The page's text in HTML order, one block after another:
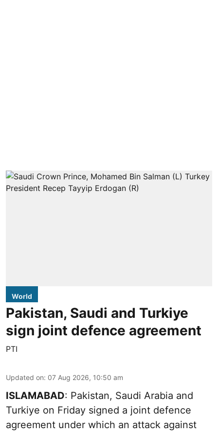
World
Pakistan, Saudi and Turkiye
sign joint defence agreement
PTI
Updated on: 07 Aug 2026, 10:50 am
ISLAMABAD: Pakistan, Saudi Arabia and
Turkiye on Friday signed a joint defence
agreement under which an attack against